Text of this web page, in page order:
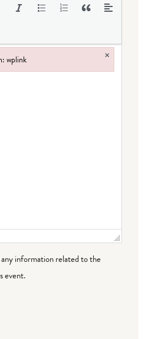
information related to the
event.
wplink ×